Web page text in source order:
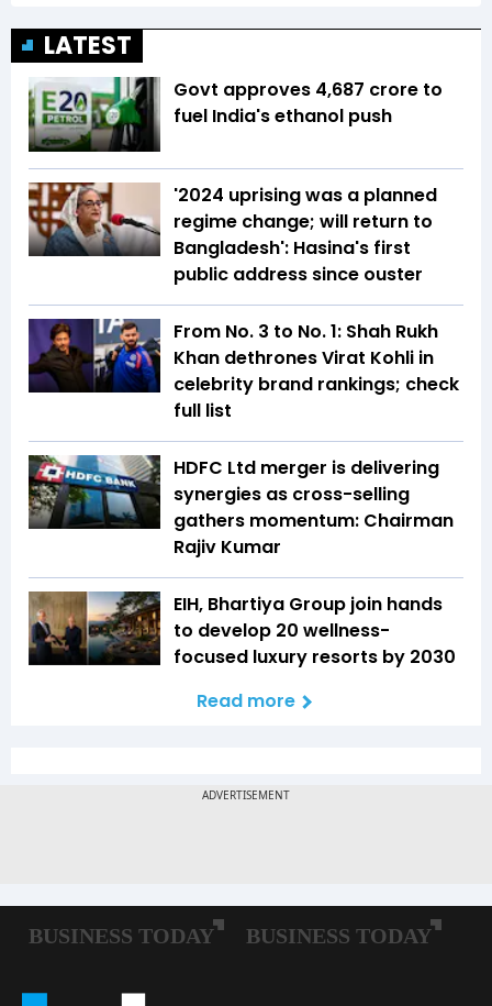
LATEST
Govt approves ₹4,687 crore to
fuel India's ethanol push
'2024 uprising was a planned
regime change; will return to
Bangladesh': Hasina's first
public address since ouster
From No. 3 to No. 1: Shah Rukh
Khan dethrones Virat Kohli in
celebrity brand rankings; check
full list
HDFC Ltd merger is delivering
synergies as cross-selling
gathers momentum: Chairman
Rajiv Kumar
EIH, Bhartiya Group join hands
to develop 20 wellness-
focused luxury resorts by 2030
Read more